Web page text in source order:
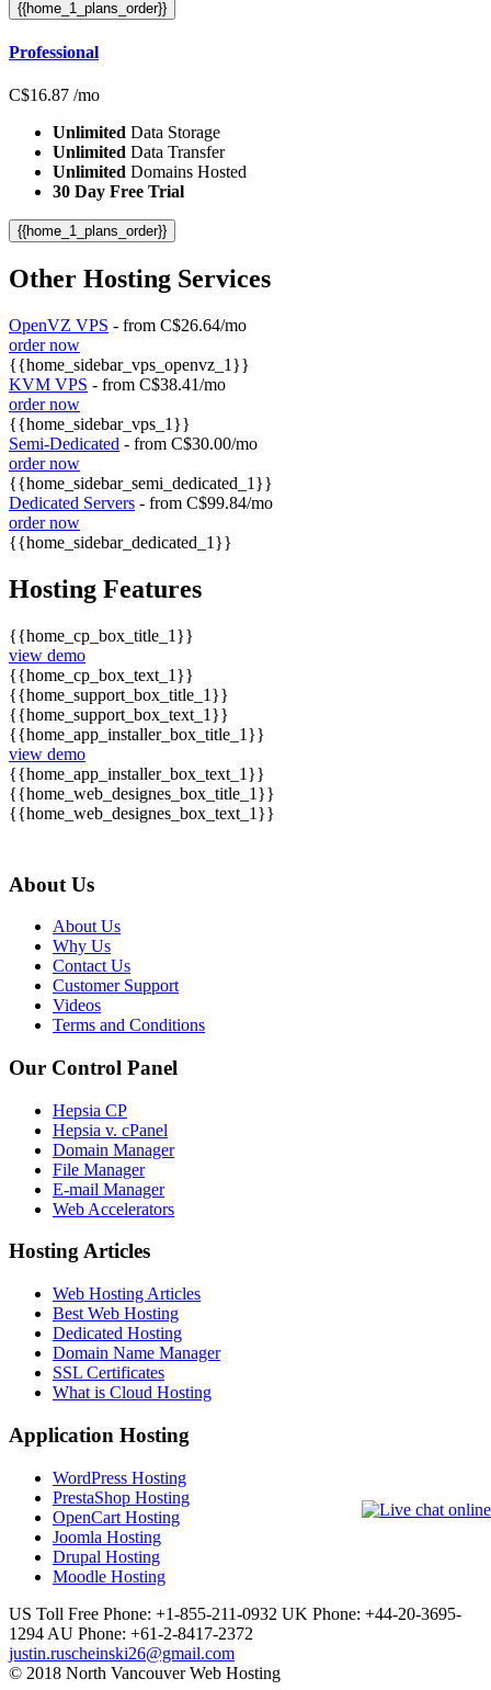
{{home_1_plans_order}}
Professional
C$16.87 /mo
Unlimited Data Storage
Unlimited Data Transfer
Unlimited Domains Hosted
30 Day Free Trial
{{home_1_plans_order}}
Other Hosting Services
OpenVZ VPS - from C$26.64/mo
order now
{{home_sidebar_vps_openvz_1}}
KVM VPS - from C$38.41/mo
order now
{{home_sidebar_vps_1}}
Semi-Dedicated - from C$30.00/mo
order now
{{home_sidebar_semi_dedicated_1}}
Dedicated Servers - from C$99.84/mo
order now
{{home_sidebar_dedicated_1}}
Hosting Features
{{home_cp_box_title_1}}
view demo
{{home_cp_box_text_1}}
{{home_support_box_title_1}}
{{home_support_box_text_1}}
{{home_app_installer_box_title_1}}
view demo
{{home_app_installer_box_text_1}}
{{home_web_designes_box_title_1}}
{{home_web_designes_box_text_1}}
About Us
About Us
Why Us
Contact Us
Customer Support
Videos
Terms and Conditions
Our Control Panel
Hepsia CP
Hepsia v. cPanel
Domain Manager
File Manager
E-mail Manager
Web Accelerators
Hosting Articles
Web Hosting Articles
Best Web Hosting
Dedicated Hosting
Domain Name Manager
SSL Certificates
What is Cloud Hosting
Application Hosting
WordPress Hosting
PrestaShop Hosting
OpenCart Hosting
Joomla Hosting
Drupal Hosting
Moodle Hosting
US Toll Free Phone: +1-855-211-0932 UK Phone: +44-20-3695-
1294 AU Phone: +61-2-8417-2372
justin.ruscheinski26@gmail.com
© 2018 North Vancouver Web Hosting